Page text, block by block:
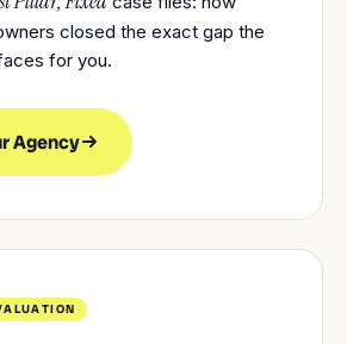
closed the exact gap the
for you.
Agency